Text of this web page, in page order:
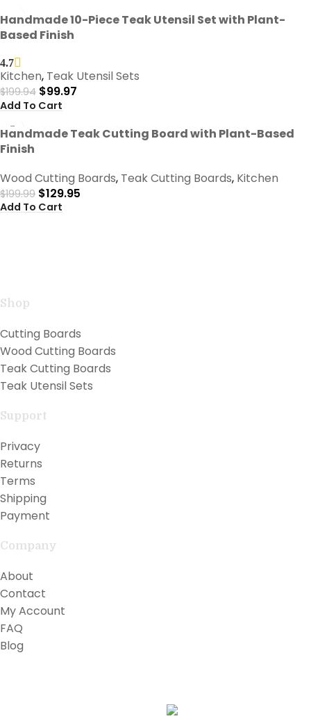
-50%
Handmade 10-Piece Teak Utensil Set with Plant-
Based Finish
4.7
Kitchen, Teak Utensil Sets
$199.94 $99.97
Add To Cart
-35%
Handmade Teak Cutting Board with Plant-Based
Finish
Wood Cutting Boards, Teak Cutting Boards, Kitchen
$199.99 $129.95
Add To Cart
Shop
Cutting Boards
Wood Cutting Boards
Teak Cutting Boards
Teak Utensil Sets
Support
Privacy
Returns
Terms
Shipping
Payment
Company
About
Contact
My Account
FAQ
Blog